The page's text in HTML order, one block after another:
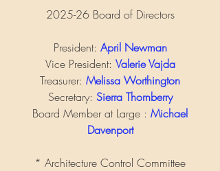
2025-26 Board of Directors
President: April Newman
Vice President: Valerie Vajda
Treasurer: Melissa Worthington
Secretary: Sierra Thornberry
Board Member at Large : Michael
Davenport
* Architecture Control Committee